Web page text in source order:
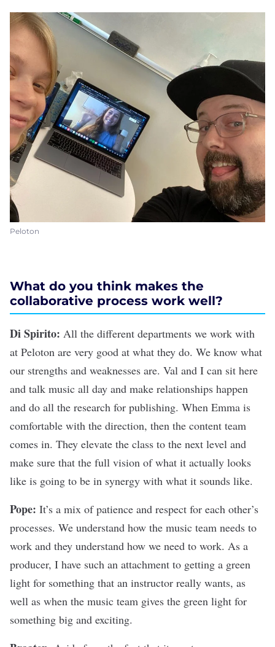
Peloton
What do you think makes the
collaborative process work well?
Di Spirito: All the different departments we work with
at Peloton are very good at what they do. We know what
our strengths and weaknesses are. Val and I can sit here
and talk music all day and make relationships happen
and do all the research for publishing. When Emma is
comfortable with the direction, then the content team
comes in. They elevate the class to the next level and
make sure that the full vision of what it actually looks
like is going to be in synergy with what it sounds like.
Pope: It’s a mix of patience and respect for each other’s
processes. We understand how the music team needs to
work and they understand how we need to work. As a
producer, I have such an attachment to getting a green
light for something that an instructor really wants, as
well as when the music team gives the green light for
something big and exciting.